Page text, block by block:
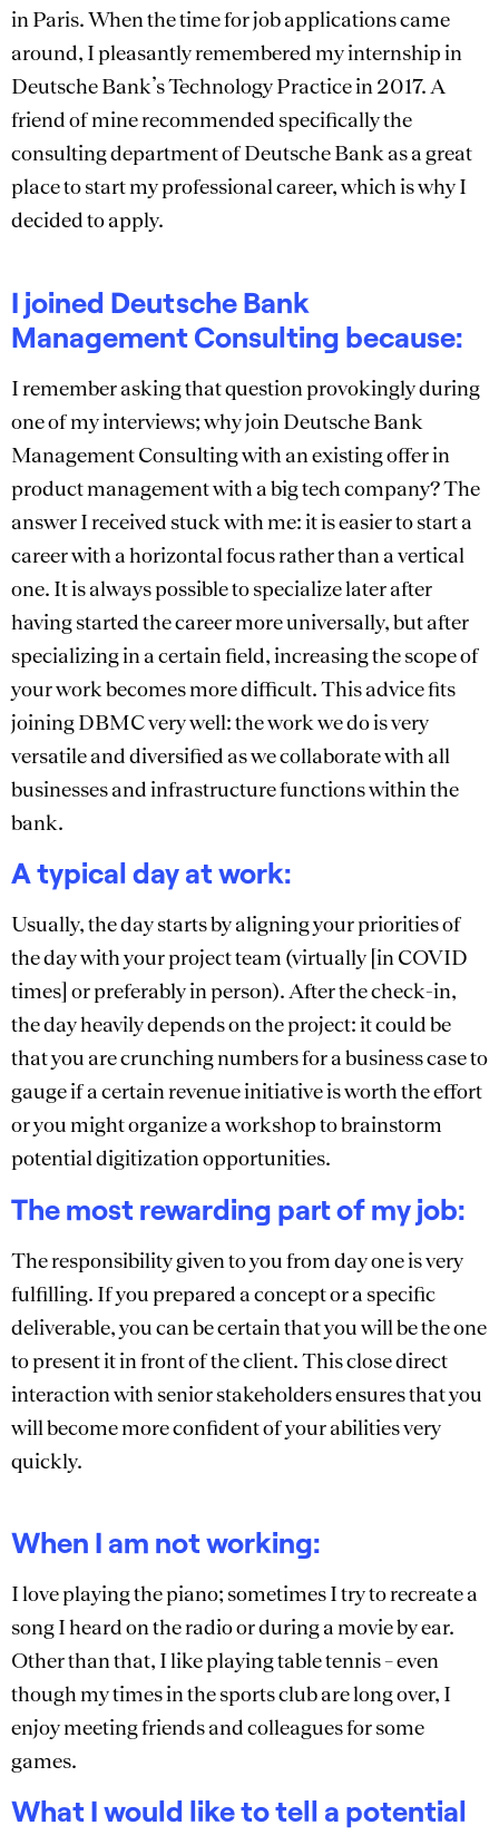
in Paris. When the time for job applications came
around, I pleasantly remembered my internship in
Deutsche Bank’s Technology Practice in 2017. A
friend of mine recommended specifically the
consulting department of Deutsche Bank as a great
place to start my professional career, which is why I
decided to apply.
I joined Deutsche Bank
Management Consulting because:
I remember asking that question provokingly during
one of my interviews; why join Deutsche Bank
Management Consulting with an existing offer in
product management with a big tech company? The
answer I received stuck with me: it is easier to start a
career with a horizontal focus rather than a vertical
one. It is always possible to specialize later after
having started the career more universally, but after
specializing in a certain field, increasing the scope of
your work becomes more difficult. This advice fits
joining DBMC very well: the work we do is very
versatile and diversified as we collaborate with all
businesses and infrastructure functions within the
bank.
A typical day at work:
Usually, the day starts by aligning your priorities of
the day with your project team (virtually [in COVID
times] or preferably in person). After the check-in,
the day heavily depends on the project: it could be
that you are crunching numbers for a business case to
gauge if a certain revenue initiative is worth the effort
or you might organize a workshop to brainstorm
potential digitization opportunities.
The most rewarding part of my job:
The responsibility given to you from day one is very
fulfilling. If you prepared a concept or a specific
deliverable, you can be certain that you will be the one
to present it in front of the client. This close direct
interaction with senior stakeholders ensures that you
will become more confident of your abilities very
quickly.
When I am not working:
I love playing the piano; sometimes I try to recreate a
song I heard on the radio or during a movie by ear.
Other than that, I like playing table tennis – even
though my times in the sports club are long over, I
enjoy meeting friends and colleagues for some
games.
What I would like to tell a potential